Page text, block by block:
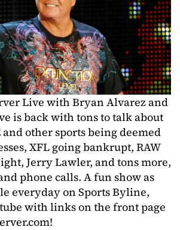
Live with Bryan Alvarez and
is back with tons to talk about
other sports being deemed
XFL going bankrupt, RAW
Jerry Lawler, and tons more,
phone calls. A fun show as
everyday on Sports Byline,
with links on the front page